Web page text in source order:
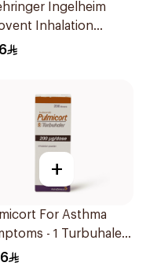
Ingelheim
Inhalation
20x2ml
+
For Asthma
- 1 Turbuhaler